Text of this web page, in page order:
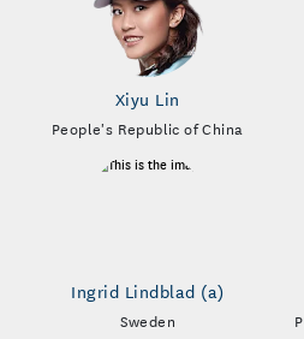
Xiyu Lin
People's Republic of China
Ingrid Lindblad (a)
Sweden